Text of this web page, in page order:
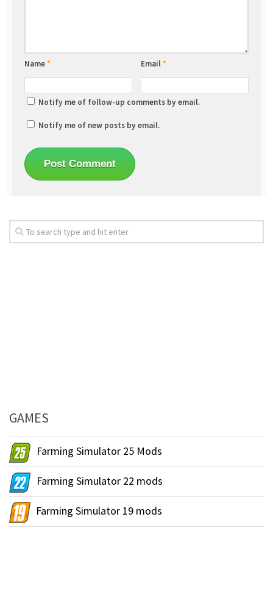
Name* Email*
Notify me of follow-up comments by email.
Notify me of new posts by email.
GAMES
Farming Simulator 25 Mods
Farming Simulator 22 mods
Farming Simulator 19 mods